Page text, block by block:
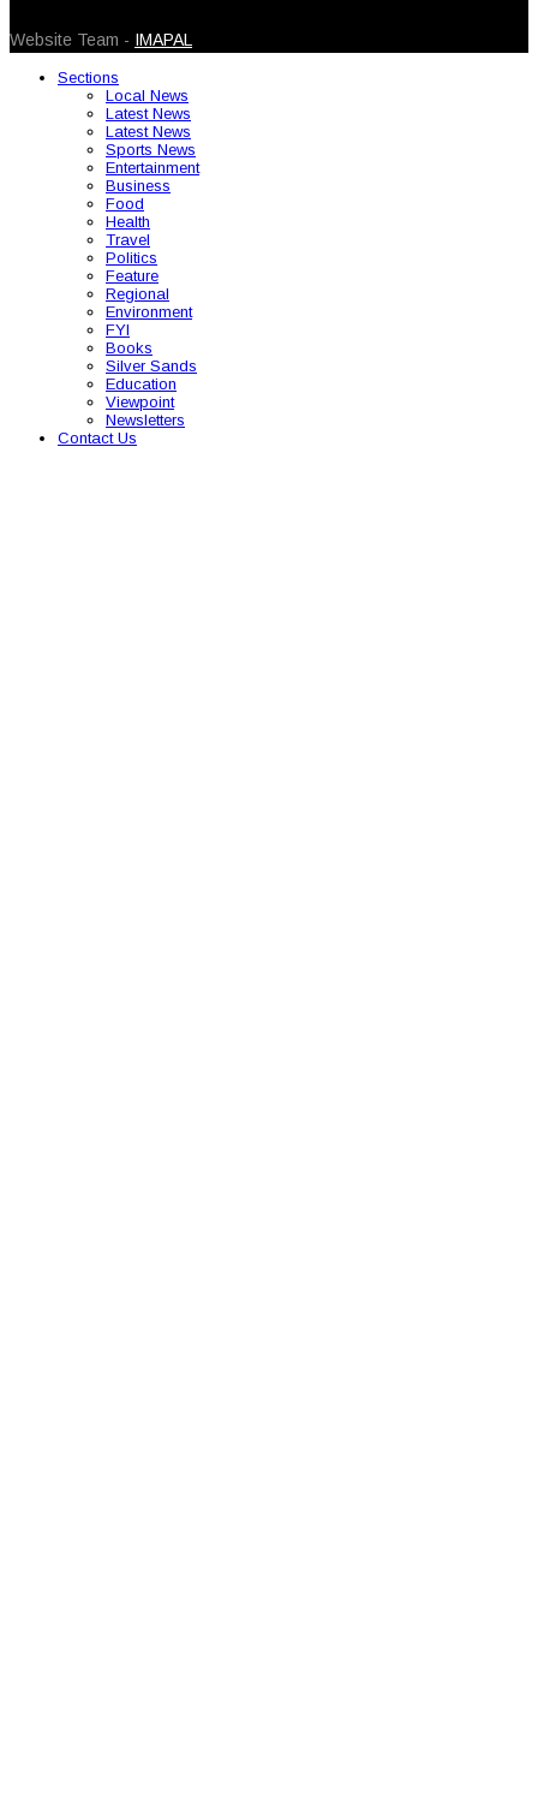
Website Team - IMAPAL
Sections
Local News
Latest News
Latest News
Sports News
Entertainment
Business
Food
Health
Travel
Politics
Feature
Regional
Environment
FYI
Books
Silver Sands
Education
Viewpoint
Newsletters
Contact Us